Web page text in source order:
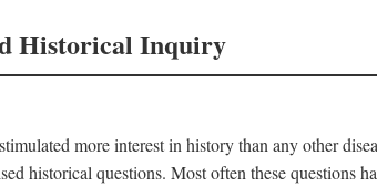
Historical Inquiry
more interest in history than any other
historical questions. Most often these questions